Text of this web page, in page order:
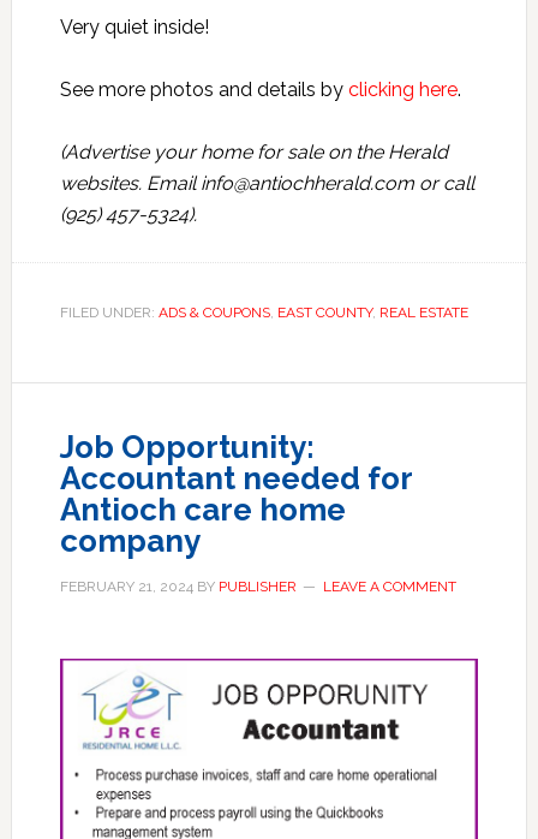
Very quiet inside!
See more photos and details by clicking here.
(Advertise your home for sale on the Herald
websites. Email info@antiochherald.com or call
(925) 457-5324).
FILED UNDER: ADS & COUPONS, EAST COUNTY, REAL ESTATE
Job Opportunity:
Accountant needed for
Antioch care home
company
FEBRUARY 21, 2024 BY PUBLISHER LEAVE A COMMENT